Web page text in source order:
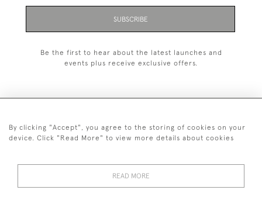
SUBSCRIBE
Be the first to hear about the latest launches and
events plus receive exclusive offers.
+44 (0)1993 822 302
By clicking "Accept", you agree to the storing of cookies on your
device. Click "Read More" to view more details about cookies
READ MORE